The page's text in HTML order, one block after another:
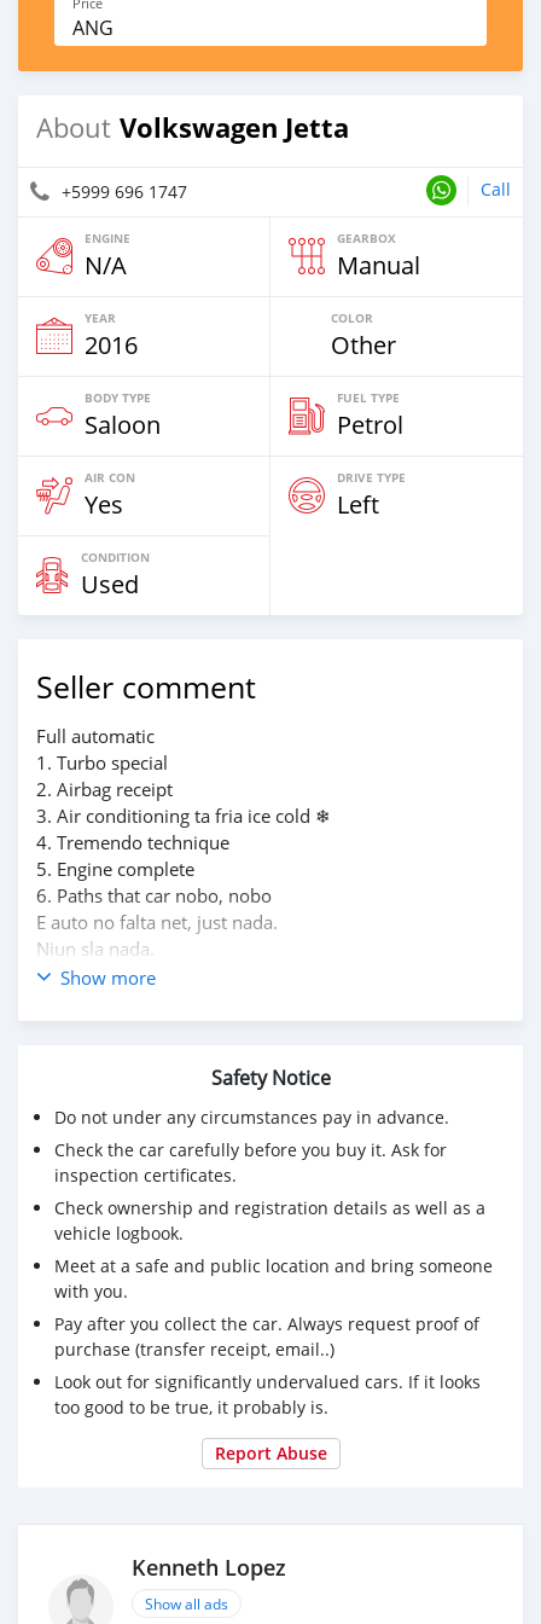
ANG
About Volkswagen Jetta
+5999 696 1747 Call
ENGINE
N/A
GEARBOX
Manual
YEAR
2016
COLOR
Other
BODY TYPE
Saloon
FUEL TYPE
Petrol
AIR CON
Yes
DRIVE TYPE
Left
CONDITION
Used
Seller comment
Full automatic
1. Turbo special
2. Airbag receipt
3. Air conditioning ta fria ice cold ❄
4. Tremendo technique
5. Engine complete
6. Paths that car nobo, nobo
E auto no falta net, just nada.
Niun sla nada.
Kore super dushi knife.
PM or
Show more
Safety Notice
Do not under any circumstances pay in advance.
Check the car carefully before you buy it. Ask for
inspection certificates.
Check ownership and registration details as well as a
vehicle logbook.
Meet at a safe and public location and bring someone
with you.
Pay after you collect the car. Always request proof of
purchase (transfer receipt, email..)
Look out for significantly undervalued cars. If it looks
too good to be true, it probably is.
Report Abuse
Kenneth Lopez
Show all ads